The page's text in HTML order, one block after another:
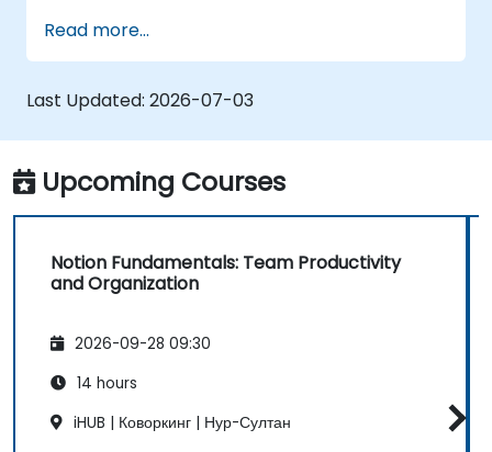
Read more...
Last Updated: 2026-07-03
Upcoming Courses
Notion Fundamentals: Team Productivity
and Organization
2026-09-28 09:30
14 hours
iHUB | Коворкинг | Нур-Султан